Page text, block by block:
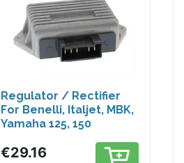
Regulator / Rectifier
For Benelli, Italjet, MBK,
Yamaha 125, 150
€29.16